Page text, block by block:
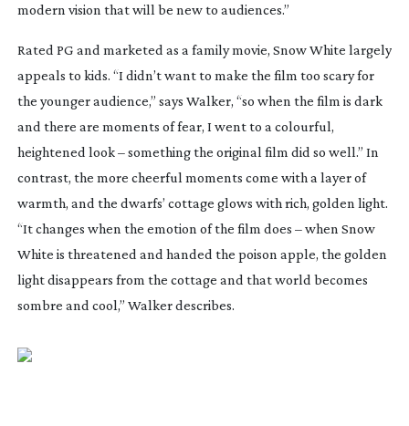
modern vision that will be new to audiences.”
Rated PG and marketed as a family movie, Snow White largely
appeals to kids. “I didn’t want to make the film too scary for
the younger audience,” says Walker, “so when the film is dark
and there are moments of fear, I went to a colourful,
heightened look – something the original film did so well.” In
contrast, the more cheerful moments come with a layer of
warmth, and the dwarfs’ cottage glows with rich, golden light.
“It changes when the emotion of the film does – when Snow
White is threatened and handed the poison apple, the golden
light disappears from the cottage and that world becomes
sombre and cool,” Walker describes.